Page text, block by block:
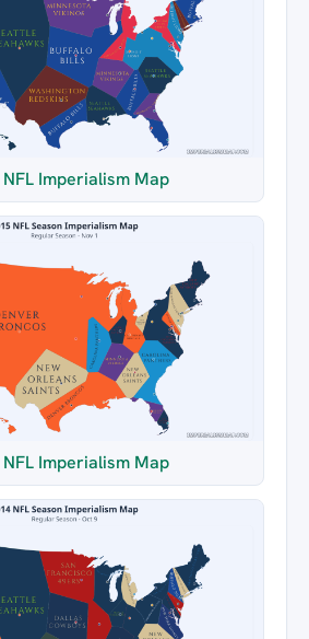
Imperialism Map
Imperialism Map